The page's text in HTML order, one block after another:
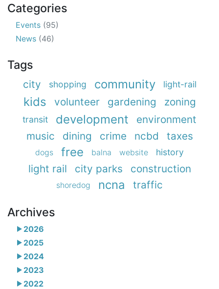
Categories
Events (95)
News (46)
Tags
city shopping community light-rail
kids volunteer gardening zoning
transit development
environment
music
dining crime ncbd taxes
dogs free balna website history
light rail city parks construction
shoredog ncna traffic
Archives
2026
2025
2024
2023
2022